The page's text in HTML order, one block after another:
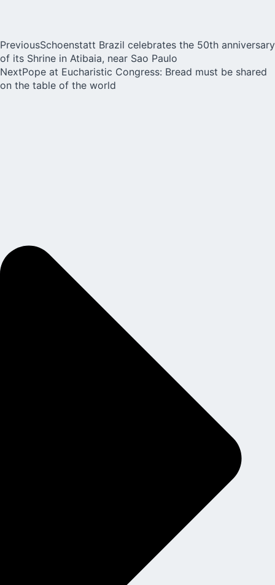
PreviousSchoenstatt Brazil celebrates the 50th anniversary
of its Shrine in Atibaia, near Sao Paulo
NextPope at Eucharistic Congress: Bread must be shared
on the table of the world